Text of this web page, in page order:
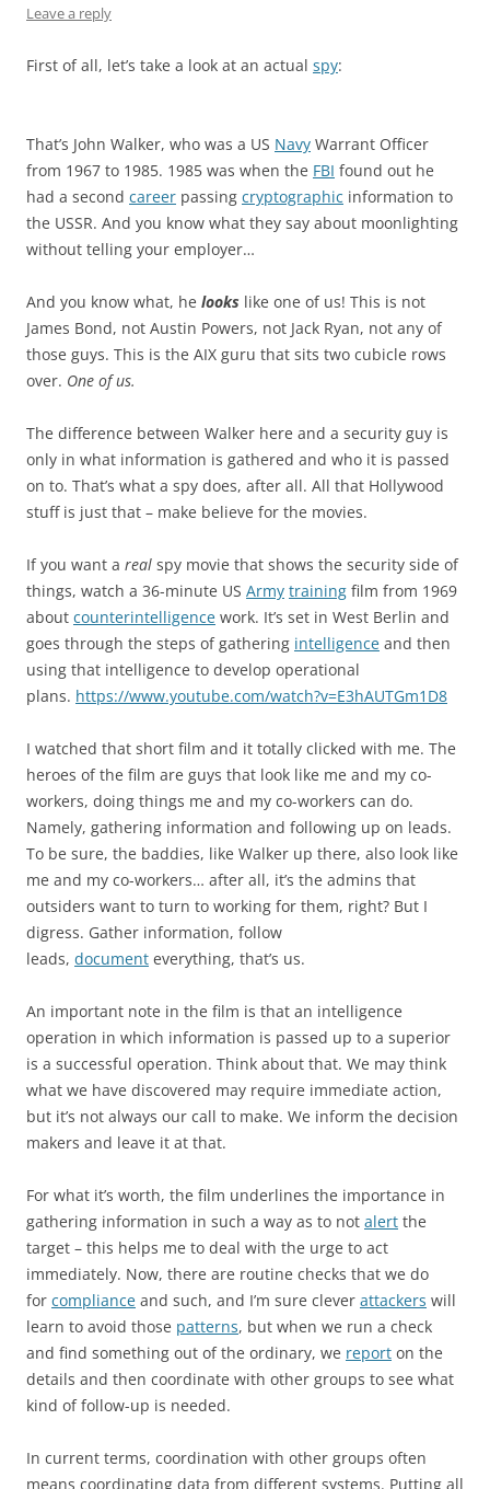
Leave a reply
First of all, let’s take a look at an actual spy:
That’s John Walker, who was a US Navy Warrant Officer
from 1967 to 1985. 1985 was when the FBI found out he
had a second career passing cryptographic information to
the USSR. And you know what they say about moonlighting
without telling your employer…
And you know what, he looks like one of us! This is not
James Bond, not Austin Powers, not Jack Ryan, not any of
those guys. This is the AIX guru that sits two cubicle rows
over. One of us.
The difference between Walker here and a security guy is
only in what information is gathered and who it is passed
on to. That’s what a spy does, after all. All that Hollywood
stuff is just that – make believe for the movies.
If you want a real spy movie that shows the security side of
things, watch a 36-minute US Army training film from 1969
about counterintelligence work. It’s set in West Berlin and
goes through the steps of gathering intelligence and then
using that intelligence to develop operational
plans. https://www.youtube.com/watch?v=E3hAUTGm1D8
I watched that short film and it totally clicked with me. The
heroes of the film are guys that look like me and my co-
workers, doing things me and my co-workers can do.
Namely, gathering information and following up on leads.
To be sure, the baddies, like Walker up there, also look like
me and my co-workers… after all, it’s the admins that
outsiders want to turn to working for them, right? But I
digress. Gather information, follow
leads, document everything, that’s us.
An important note in the film is that an intelligence
operation in which information is passed up to a superior
is a successful operation. Think about that. We may think
what we have discovered may require immediate action,
but it’s not always our call to make. We inform the decision
makers and leave it at that.
For what it’s worth, the film underlines the importance in
gathering information in such a way as to not alert the
target – this helps me to deal with the urge to act
immediately. Now, there are routine checks that we do
for compliance and such, and I’m sure clever attackers will
learn to avoid those patterns, but when we run a check
and find something out of the ordinary, we report on the
details and then coordinate with other groups to see what
kind of follow-up is needed.
In current terms, coordination with other groups often
means coordinating data from different systems. Putting all